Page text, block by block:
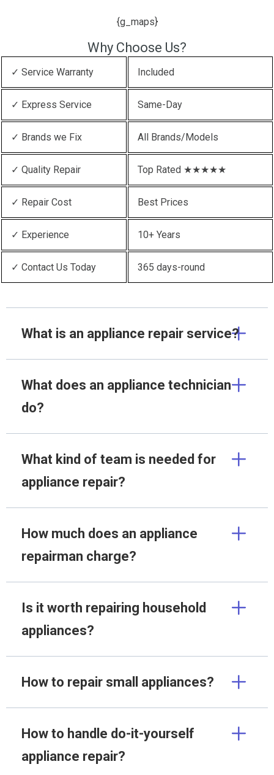
{g_maps}
Why Choose Us?
✓ Service Warranty Included
✓ Express Service Same-Day
✓ Brands we Fix All Brands/Models
✓ Quality Repair Top Rated ★★★★★
✓ Repair Cost Best Prices
✓ Experience 10+ Years
✓ Contact Us Today 365 days-round
What is an appliance repair service?
What does an appliance technician
do?
What kind of team is needed for
appliance repair?
How much does an appliance
repairman charge?
Is it worth repairing household
appliances?
How to repair small appliances?
How to handle do-it-yourself
appliance repair?